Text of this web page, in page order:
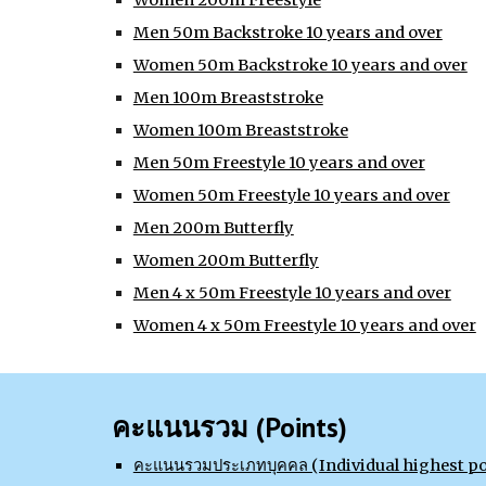
Men 50m Backstroke 10 years and over
Women 50m Backstroke 10 years and over
Men 100m Breaststroke
Women 100m Breaststroke
Men 50m Freestyle 10 years and over
Women 50m Freestyle 10 years and over
Men 200m Butterfly
Women 200m Butterfly
Men 4 x 50m Freestyle 10 years and over
Women 4 x 50m Freestyle 10 years and over
คะแนนรวม (Points)
คะแนนรวมประเภทบุคคล (Individual highest